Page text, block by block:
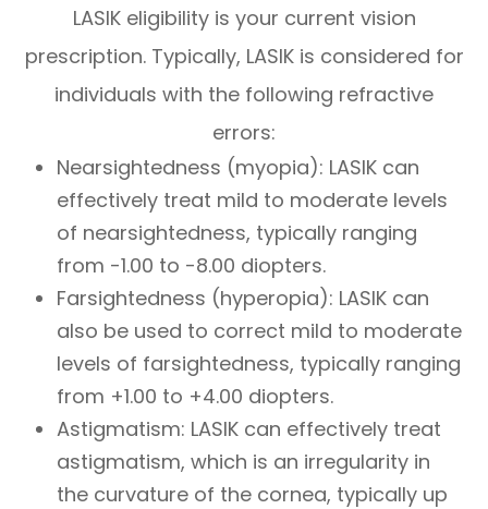
LASIK eligibility is your current vision
prescription. Typically, LASIK is considered for
individuals with the following refractive
errors:
Nearsightedness (myopia): LASIK can
effectively treat mild to moderate levels
of nearsightedness, typically ranging
from -1.00 to -8.00 diopters.
Farsightedness (hyperopia): LASIK can
also be used to correct mild to moderate
levels of farsightedness, typically ranging
from +1.00 to +4.00 diopters.
Astigmatism: LASIK can effectively treat
astigmatism, which is an irregularity in
the curvature of the cornea, typically up